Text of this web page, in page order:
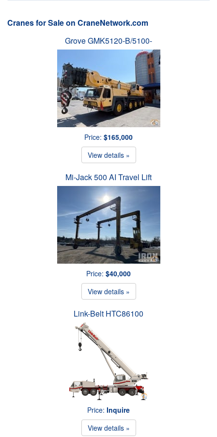
Cranes for Sale on CraneNetwork.com
Grove GMK5120-B/5100-
Price: $165,000
View details »
Mi-Jack 500 AI Travel Lift
Price: $40,000
View details »
Link-Belt HTC86100
Price: Inquire
View details »